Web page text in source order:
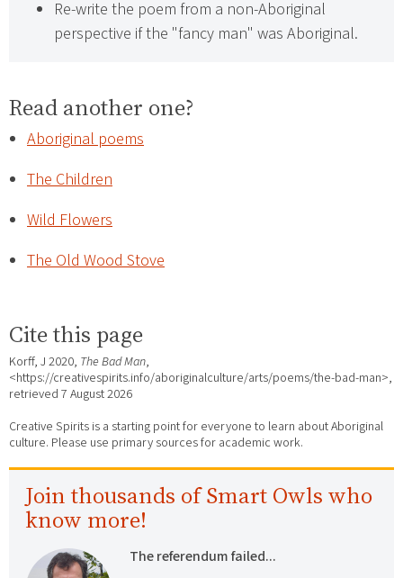
Re-write the poem from a non-Aboriginal
perspective if the "fancy man" was Aboriginal.
Read another one?
Aboriginal poems
The Children
Wild Flowers
The Old Wood Stove
Cite this page
Korff, J 2020, The Bad Man,
<https://creativespirits.info/aboriginalculture/arts/poems/the-bad-man>,
retrieved 7 August 2026
Creative Spirits is a starting point for everyone to learn about Aboriginal
culture. Please use primary sources for academic work.
Join thousands of Smart Owls who
know more!
The referendum failed...